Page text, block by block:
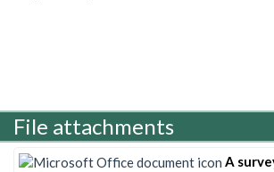
File attachments
A